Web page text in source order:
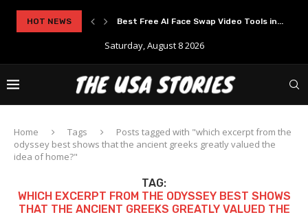
HOT NEWS Best Free AI Face Swap Video Tools in...
Saturday, August 8 2026
Home Tags
Posts tagged with "which excerpt from the
odyssey best shows that the ancient greeks greatly valued the
idea of home?"
TAG:
WHICH EXCERPT FROM THE ODYSSEY BEST SHOWS
THAT THE ANCIENT GREEKS GREATLY VALUED THE